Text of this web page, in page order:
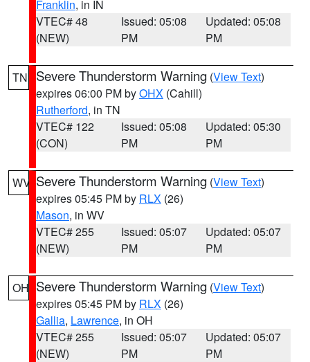
Franklin, in IN
VTEC# 48
(NEW)
Issued: 05:08
PM
Updated: 05:08
PM
TN Severe Thunderstorm Warning (View Text)
expires 06:00 PM byOHX (Cahill)
Rutherford, in TN
VTEC# 122
(CON)
Issued: 05:08
PM
Updated: 05:30
PM
WV Severe Thunderstorm Warning (View Text)
expires 05:45 PM by RLX (26)
Mason, in WV
VTEC# 255
(NEW)
Issued: 05:07
PM
Updated: 05:07
PM
OH Severe Thunderstorm Warning (View Text)
expires 05:45 PM by RLX (26)
Gallia, Lawrence, in OH
VTEC# 255
(NEW)
Issued: 05:07
PM
Updated: 05:07
PM